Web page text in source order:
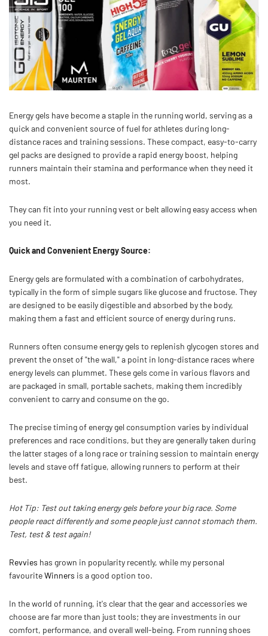
Energy gels have become a staple in the running world, serving as a
quick and convenient source of fuel for athletes during long-
distance races and training sessions. These compact, easy-to-carry
gel packs are designed to provide a rapid energy boost, helping
runners maintain their stamina and performance when they need it
most.
They can fit into your running vest or belt allowing easy access when
you need it.
Quick and Convenient Energy Source:
Energy gels are formulated with a combination of carbohydrates,
typically in the form of simple sugars like glucose and fructose. They
are designed to be easily digestible and absorbed by the body,
making them a fast and efficient source of energy during runs.
Runners often consume energy gels to replenish glycogen stores and
prevent the onset of "the wall," a point in long-distance races where
energy levels can plummet. These gels come in various flavors and
are packaged in small, portable sachets, making them incredibly
convenient to carry and consume on the go.
The precise timing of energy gel consumption varies by individual
preferences and race conditions, but they are generally taken during
the latter stages of a long race or training session to maintain energy
levels and stave off fatigue, allowing runners to perform at their
best.
Hot Tip: Test out taking energy gels before your big race. Some
people react differently and some people just cannot stomach them.
Test, test & test again!
Revvies has grown in popularity recently, while my personal
favouriteWinners is a good option too.
In the world of running, it's clear that the gear and accessories we
choose are far more than just tools; they are investments in our
comfort, performance, and overall well-being. From running shoes